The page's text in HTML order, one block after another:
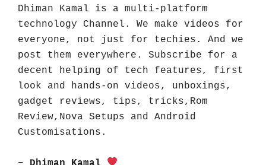
Dhiman Kamal is a multi-platform
technology Channel. We make videos for
everyone, not just for techies. And we
post them everywhere. Subscribe for a
decent helping of tech features, first
look and hands-on videos, unboxings,
gadget reviews, tips, tricks,Rom
Review,Nova Setups and Android
Customisations.